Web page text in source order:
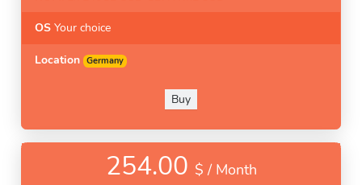
OS Your choice
Location Germany
Buy
254.00 $ / Month